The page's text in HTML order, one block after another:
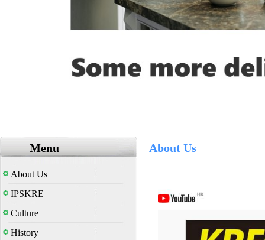
Menu
About Us
IPSKRE
Culture
History
About Us